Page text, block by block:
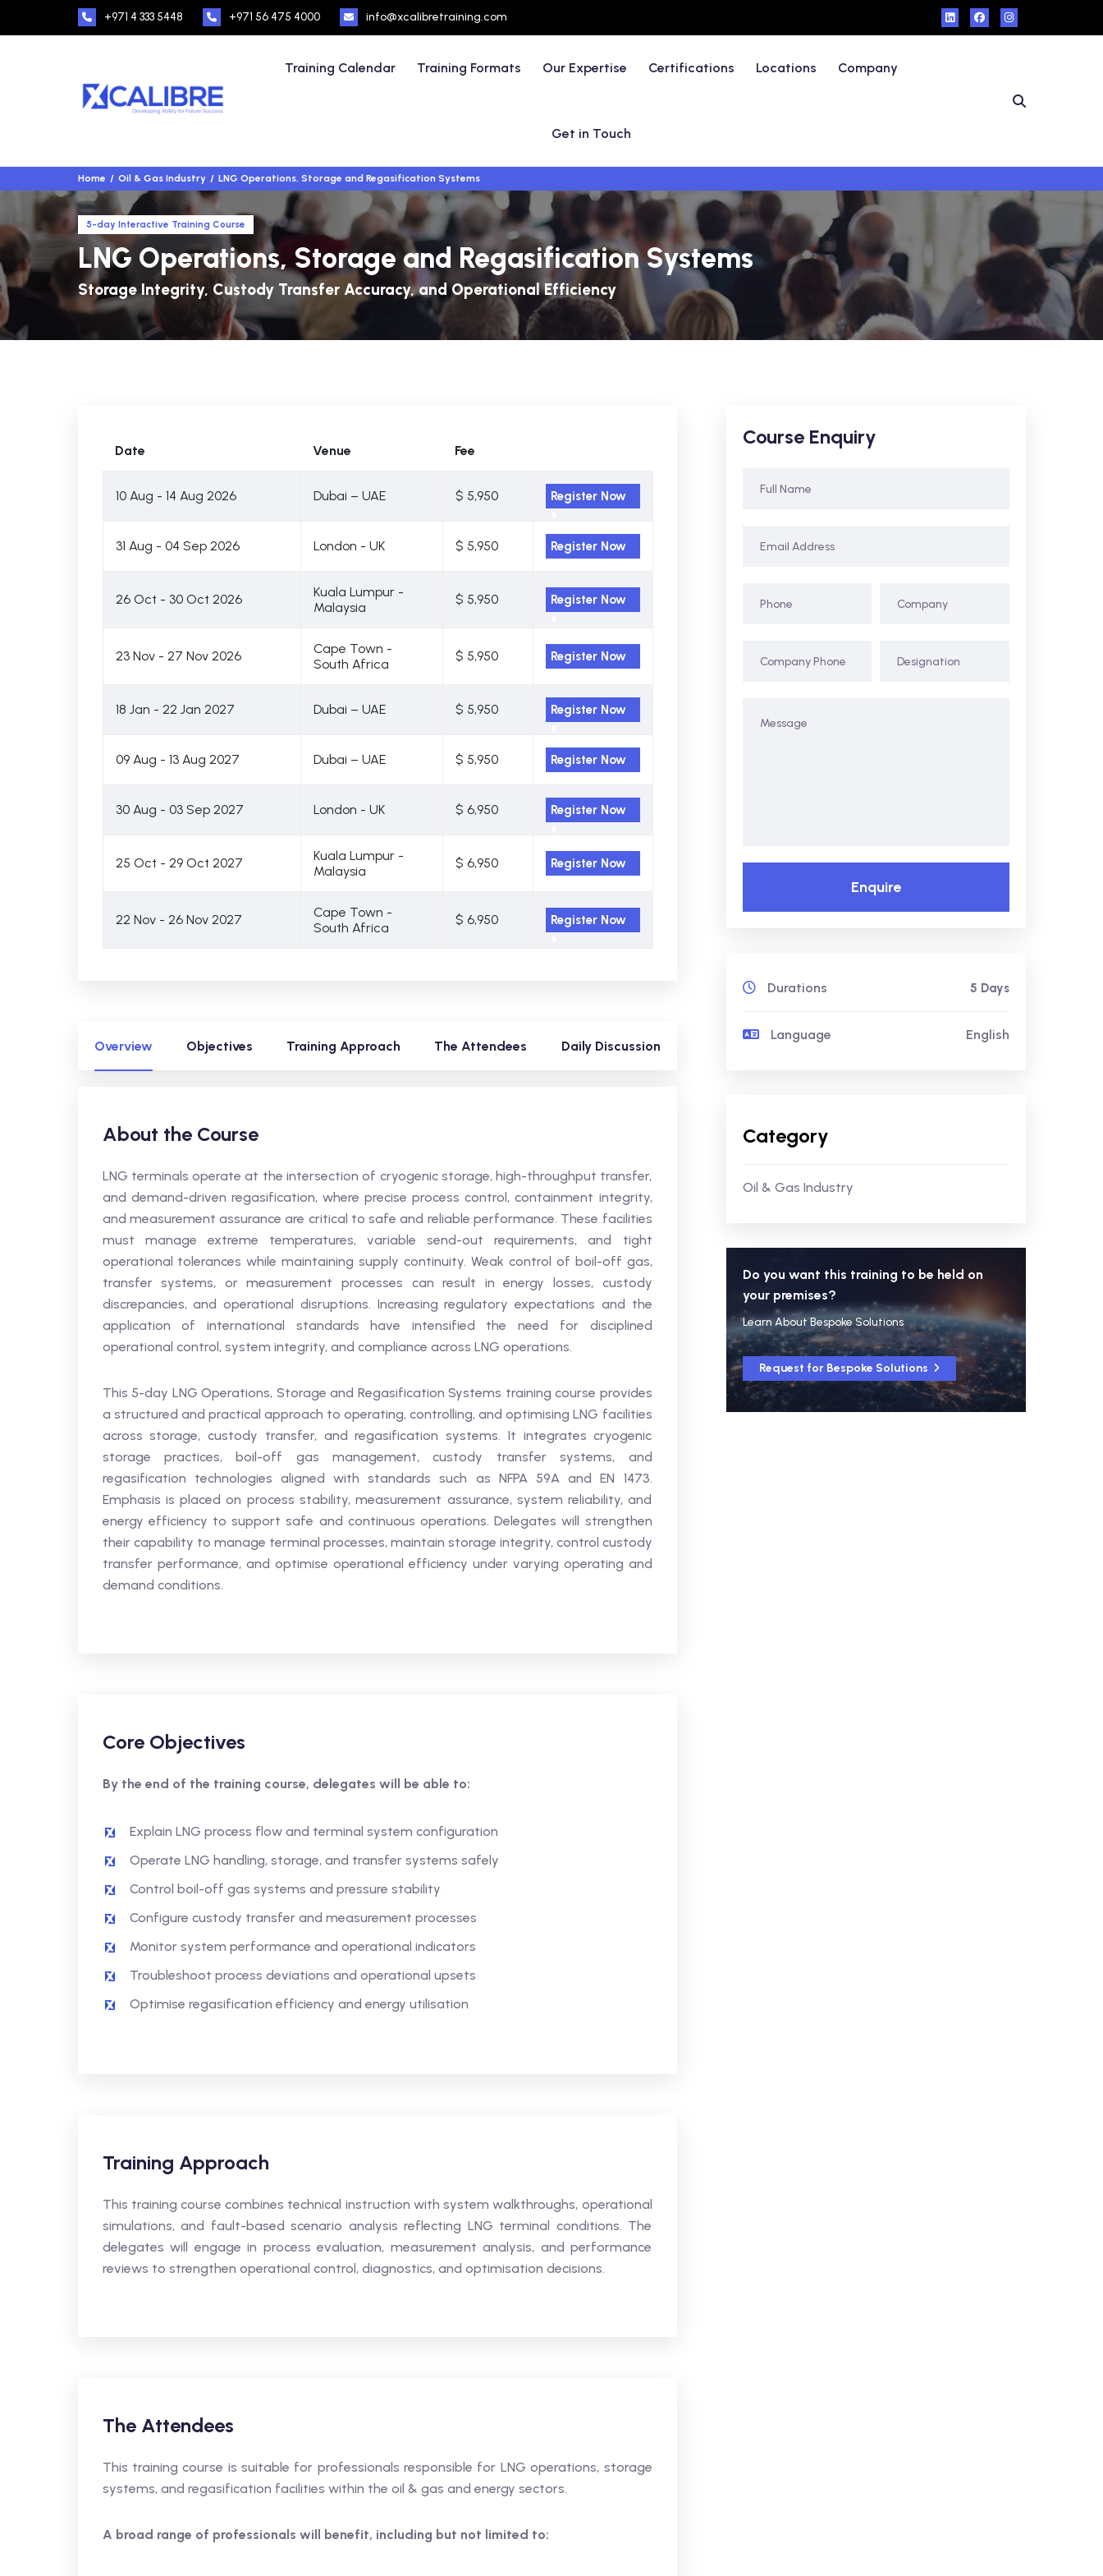
+971 4 333 5448 +971 56 475 4000 info@xcalibretraining.com
Training Calendar Training Formats Our Expertise Certifications Locations Company
Get in Touch
Home Oil & Gas Industry LNG Operations, Storage and Regasification Systems
5-day Interactive Training Course
LNG Operations, Storage and Regasification Systems
Storage Integrity, Custody Transfer Accuracy, and Operational Efficiency
Date Venue Fee
10 Aug - 14 Aug 2026 Dubai – UAE $ 5,950 Register Now
31 Aug - 04 Sep 2026 London - UK $ 5,950 Register Now
26 Oct - 30 Oct 2026
Kuala Lumpur -
Malaysia
$ 5,950 Register Now
23 Nov - 27 Nov 2026
Cape Town -
South Africa
$ 5,950 Register Now
18 Jan - 22 Jan 2027 Dubai – UAE $ 5,950 Register Now
09 Aug - 13 Aug 2027 Dubai – UAE $ 5,950 Register Now
30 Aug - 03 Sep 2027 London - UK $ 6,950 Register Now
25 Oct - 29 Oct 2027
Kuala Lumpur -
Malaysia
$ 6,950 Register Now
22 Nov - 26 Nov 2027
Cape Town -
South Africa
$ 6,950 Register Now
Overview Objectives Training Approach The Attendees Daily Discussion
About the Course
LNG terminals operate at the intersection of cryogenic storage, high-throughput transfer,
and demand-driven regasification, where precise process control, containment integrity,
and measurement assurance are critical to safe and reliable performance. These facilities
must manage extreme temperatures, variable send-out requirements, and tight
operational tolerances while maintaining supply continuity. Weak control of boil-off gas,
transfer systems, or measurement processes can result in energy losses, custody
discrepancies, and operational disruptions. Increasing regulatory expectations and the
application of international standards have intensified the need for disciplined
operational control, system integrity, and compliance across LNG operations.
This 5-day LNG Operations, Storage and Regasification Systems training course provides
a structured and practical approach to operating, controlling, and optimising LNG facilities
across storage, custody transfer, and regasification systems. It integrates cryogenic
storage practices, boil-off gas management, custody transfer systems, and
regasification technologies aligned with standards such as NFPA 59A and EN 1473.
Emphasis is placed on process stability, measurement assurance, system reliability, and
energy efficiency to support safe and continuous operations. Delegates will strengthen
their capability to manage terminal processes, maintain storage integrity, control custody
transfer performance, and optimise operational efficiency under varying operating and
demand conditions.
Core Objectives
By the end of the training course, delegates will be able to:
Explain LNG process flow and terminal system configuration
Operate LNG handling, storage, and transfer systems safely
Control boil-off gas systems and pressure stability
Configure custody transfer and measurement processes
Monitor system performance and operational indicators
Troubleshoot process deviations and operational upsets
Optimise regasification efficiency and energy utilisation
Training Approach
This training course combines technical instruction with system walkthroughs, operational
simulations, and fault-based scenario analysis reflecting LNG terminal conditions. The
delegates will engage in process evaluation, measurement analysis, and performance
reviews to strengthen operational control, diagnostics, and optimisation decisions.
The Attendees
This training course is suitable for professionals responsible for LNG operations, storage
systems, and regasification facilities within the oil & gas and energy sectors.
A broad range of professionals will benefit, including but not limited to:
Course Enquiry
Enquire
Durations 5 Days
Language English
Category
Oil & Gas Industry
Do you want this training to be held on
your premises?
Learn About Bespoke Solutions
Request for Bespoke Solutions